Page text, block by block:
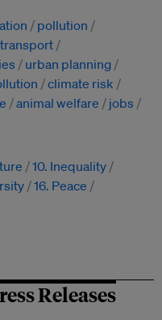
pollution
transport
urban planning
climate risk
animal welfare
jobs
10. Inequality
16. Peace
Releases